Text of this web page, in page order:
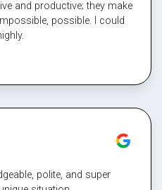
and productive; they make
possible. I could
polite, and super